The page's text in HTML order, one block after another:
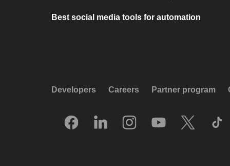
Best social media tools for automation
Developers Careers Partner program